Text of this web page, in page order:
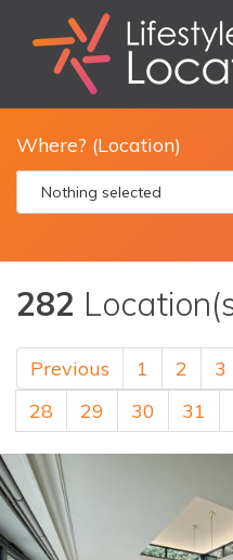
Where? (Location)
Nothing selected
282
Previous 1 2 3
28
29 30 31